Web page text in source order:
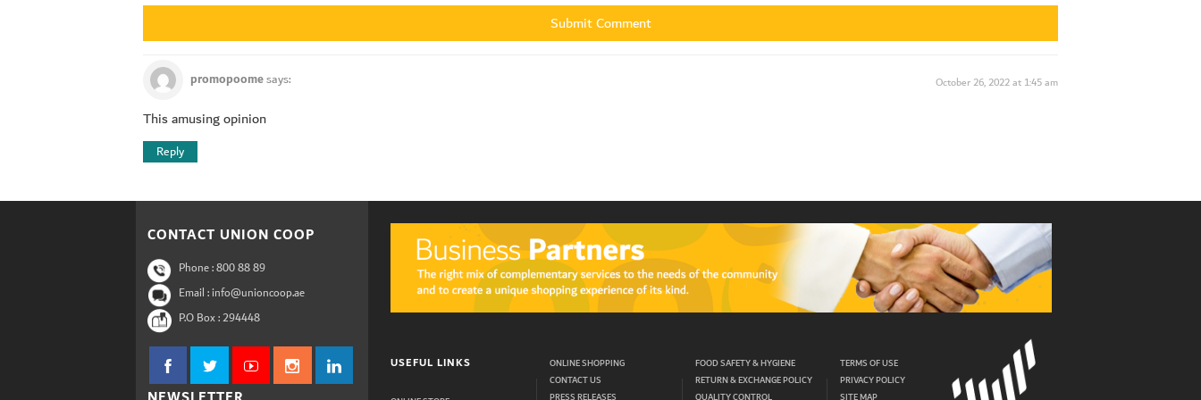
promopoomesays: October 26, 2022 at 1:45 am
This amusing opinion
Reply
CONTACT UNION COOP
Phone :800 88 89
Email : info@unioncoop.ae
P.O Box :294448
USEFUL LINKS
ONLINE SHOPPING
CONTACT US
PRESS RELEASES
FOOD SAFETY & HYGIENE
RETURN & EXCHANGE POLICY
QUALITY CONTROL
TERMS OF USE
PRIVACY POLICY
SITE MAP